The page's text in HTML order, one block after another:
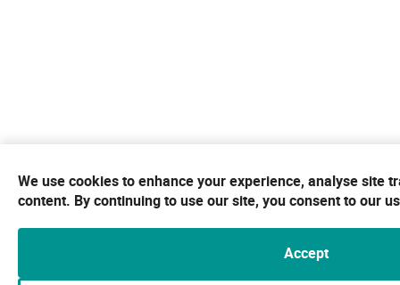
We use cookies to enhance your experience, analyse site
content. By continuing to use our site, you consent to our
Accept